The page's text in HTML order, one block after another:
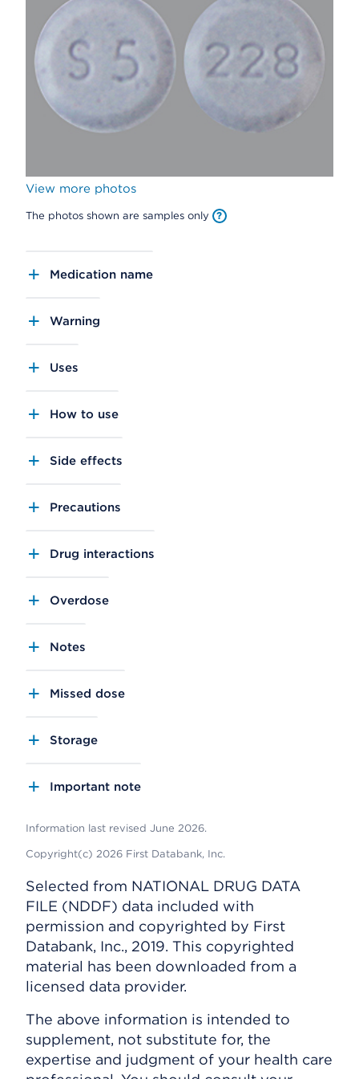
View more photos
The photos shown are samples only
Medication name
Warning
Uses
How to use
Side effects
Precautions
Drug interactions
Overdose
Notes
Missed dose
Storage
Important note
Information last revised June 2026.
Copyright(c) 2026 First Databank, Inc.
Selected from NATIONAL DRUG DATA
FILE (NDDF) data included with
permission and copyrighted by First
Databank, Inc., 2019. This copyrighted
material has been downloaded from a
licensed data provider.
The above information is intended to
supplement, not substitute for, the
expertise and judgment of your health care